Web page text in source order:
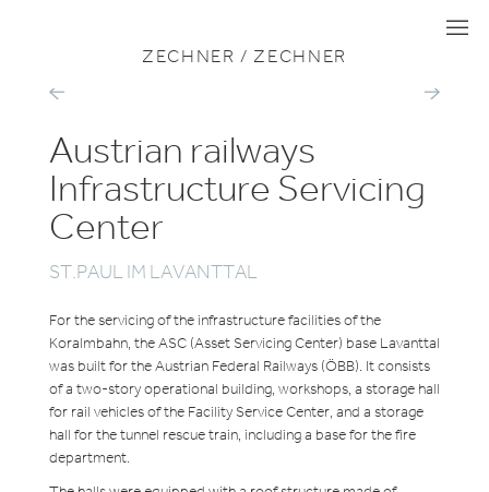
I
I
I
ZECHNER / ZECHNER
AIRPORT
GRAZ
Austrian railways
Infrastructure Servicing
Center
ST.PAUL IM LAVANTTAL
For the servicing of the infrastructure facilities of the
Koralmbahn, the ASC (Asset Servicing Center) base Lavanttal
was built for the Austrian Federal Railways (ÖBB). It consists
of a two-story operational building, workshops, a storage hall
for rail vehicles of the Facility Service Center, and a storage
hall for the tunnel rescue train, including a base for the fire
department.